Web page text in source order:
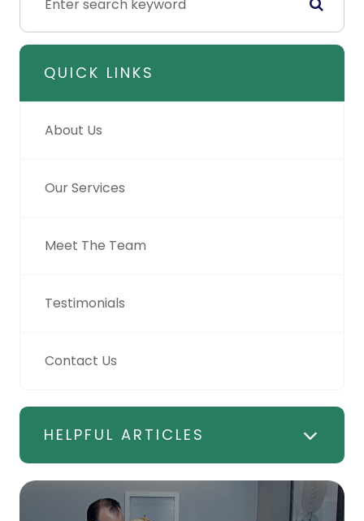
QUICK LINKS
About Us
Our Services
Meet The Team
Testimonials
Contact Us
HELPFUL ARTICLES